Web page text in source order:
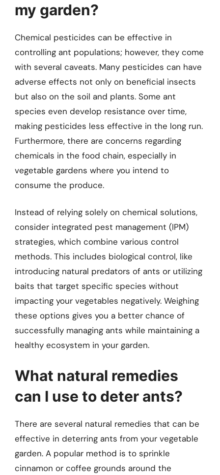
my garden?
Chemical pesticides can be effective in
controlling ant populations; however, they come
with several caveats. Many pesticides can have
adverse effects not only on beneficial insects
but also on the soil and plants. Some ant
species even develop resistance over time,
making pesticides less effective in the long run.
Furthermore, there are concerns regarding
chemicals in the food chain, especially in
vegetable gardens where you intend to
consume the produce.
Instead of relying solely on chemical solutions,
consider integrated pest management (IPM)
strategies, which combine various control
methods. This includes biological control, like
introducing natural predators of ants or utilizing
baits that target specific species without
impacting your vegetables negatively. Weighing
these options gives you a better chance of
successfully managing ants while maintaining a
healthy ecosystem in your garden.
What natural remedies
can I use to deter ants?
There are several natural remedies that can be
effective in deterring ants from your vegetable
garden. A popular method is to sprinkle
cinnamon or coffee grounds around the